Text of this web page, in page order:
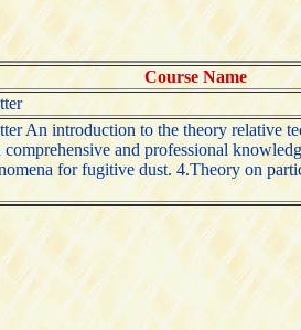
Course Name
An introduction to the theory relative
and professional
for fugitive dust. 4.Theory on